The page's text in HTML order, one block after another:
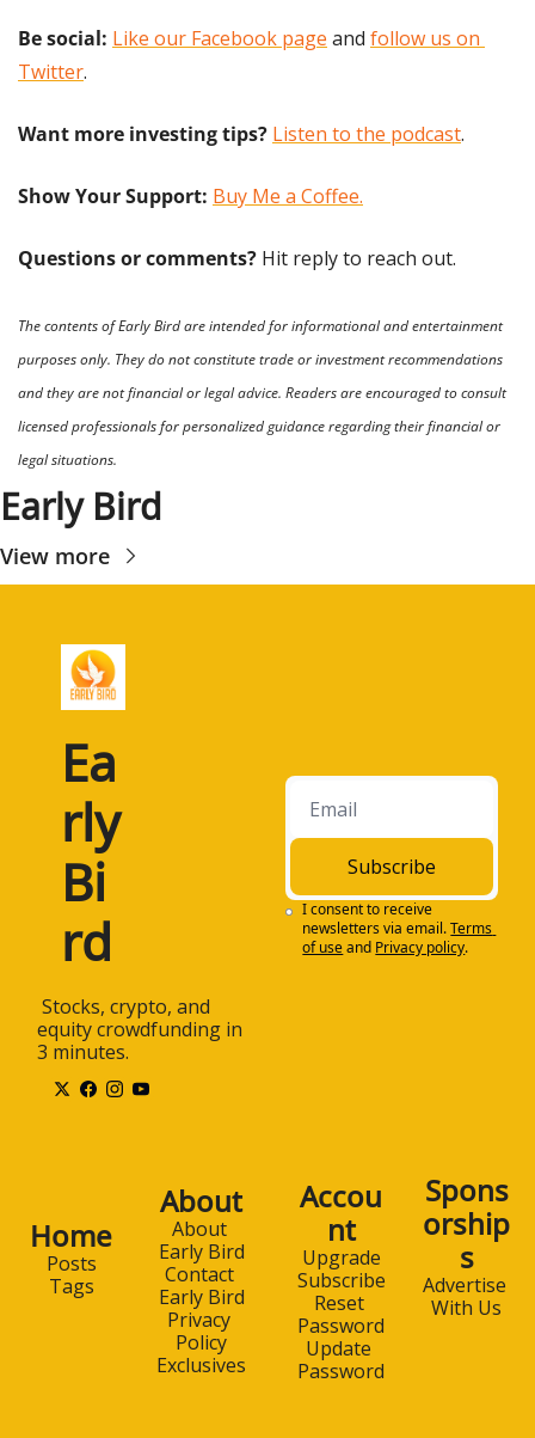
Be social: Like our Facebook page and follow us on
Twitter.
Want more investing tips? Listen to the podcast.
Show Your Support: Buy Me a Coffee.
Questions or comments? Hit reply to reach out.
The contents of Early Bird are intended for informational and entertainment
purposes only. They do not constitute trade or investment recommendations
and they are not financial or legal advice. Readers are encouraged to consult
licensed professionals for personalized guidance regarding their financial or
legal situations.
Early Bird
View more
Ea
rly
Bi
rd
equity crowdfunding in
3 minutes.
Subscribe
I consent to receive
newsletters via email.Terms
of useand Privacy policy.
Home
Posts
Tags
About
About
Early Bird
Contact
Early Bird
Privacy
Policy
Exclusives
Accou
nt
Upgrade
Subscribe
Reset
Password
Update
Password
Spons
orship
s
Advertise
With Us